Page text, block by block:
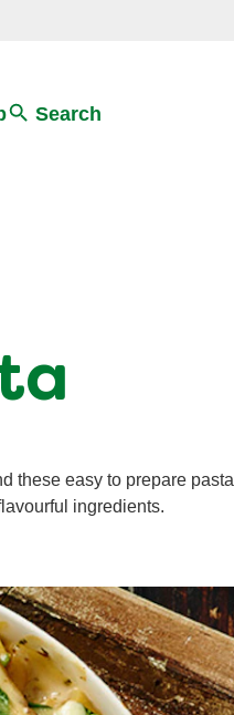
Search
these easy to prepare pasta
ingredients.